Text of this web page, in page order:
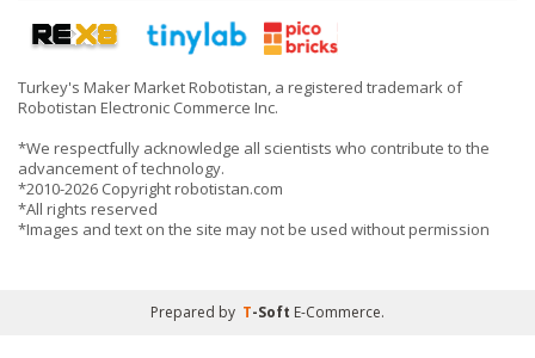
Turkey's Maker Market Robotistan, a registered trademark of
Robotistan Electronic Commerce Inc.
*We respectfully acknowledge all scientists who contribute to the
advancement of technology.
*2010-2026 Copyright robotistan.com
*All rights reserved
*Images and text on the site may not be used without permission
Prepared by T-Soft E-Commerce.